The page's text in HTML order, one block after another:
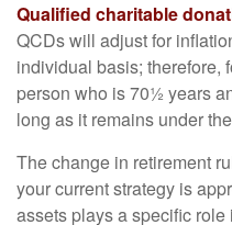
Qualified charitable
QCDs will adjust for
individual basis; therefore,
person who is 70½ years
long as it remains under
The change in retirement
your current strategy is
assets plays a specific